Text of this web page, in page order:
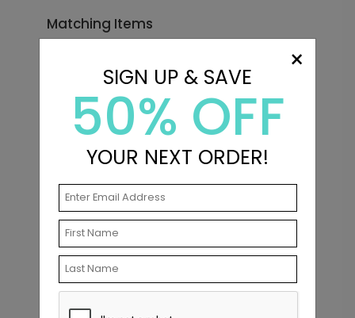
Matching Items
In Love - Envelope Seals
×
SIGN UP & SAVE
50% OFF
YOUR NEXT ORDER!